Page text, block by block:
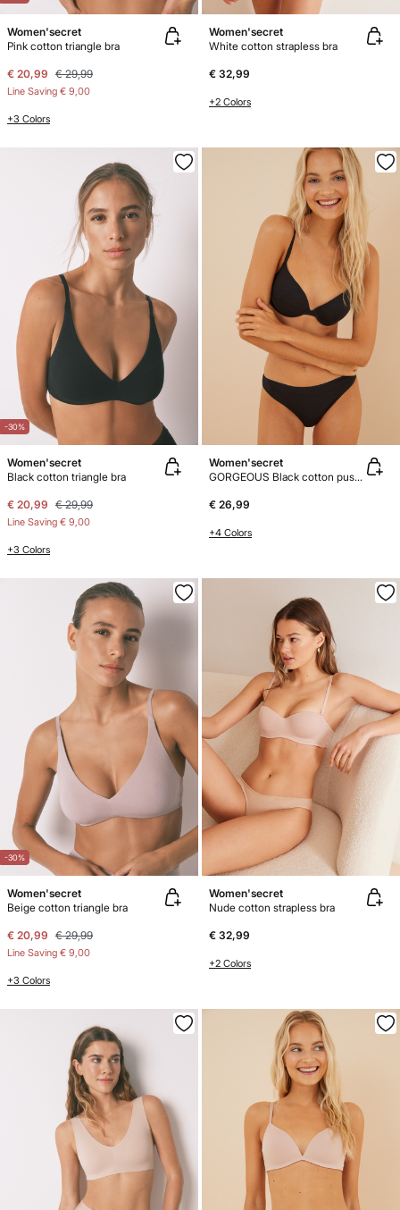
Women'secret
Pink cotton triangle bra
€ 20,99 € 29,99
Line Saving € 9,00
+3 Colors
Women'secret
White cotton strapless bra
€ 32,99
+2 Colors
-30%
Women'secret
Black cotton triangle bra
€ 20,99 € 29,99
Line Saving € 9,00
+3 Colors
Women'secret
GORGEOUS Black cotton push-up bra
€ 26,99
+4 Colors
-30%
Women'secret
Beige cotton triangle bra
€ 20,99 € 29,99
Line Saving € 9,00
+3 Colors
Women'secret
Nude cotton strapless bra
€ 32,99
+2 Colors